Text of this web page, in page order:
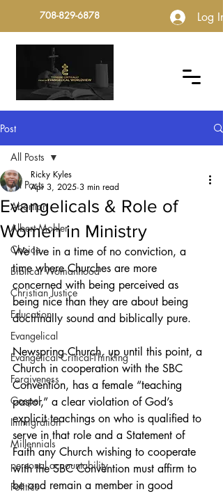
708-829-6878 Log In
Post
All Posts
Abortion
Albert Mohler
Choice
Biblical Womanhood
Christian Justice
Education
Evangelical
Evangelical Critical-Thinking
Forgiveness
Gospel
Immigration
Millennials
personal accountability
Politics
All Posts
Evangelicals & Role of
Women in Ministry
Ricky Kyles
Apr 3, 2025 3 min read
We live in a time of no conviction, a
time where Churches are more
concerned with being perceived as
being nice than they are about being
doctrinally sound and biblically pure.
Newspring Church, up until this point, a
Church in cooperation with the SBC
Convention, has a female “teaching
pastor,” a clear violation of God’s
explicit teachings on who is qualified to
serve in that role and a Statement of
Faith any Church wishing to cooperate
with the SBC Convention must affirm to
be and remain a member in good